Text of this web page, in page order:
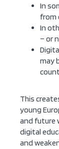
In
from
In
– or
may
This
young
and future
digital
and